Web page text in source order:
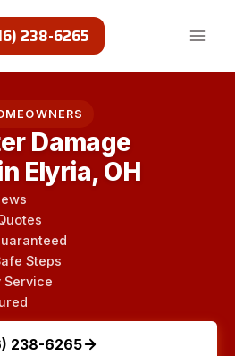
238-6265
Damage
Elyria, OH
Steps
Service
238-6265